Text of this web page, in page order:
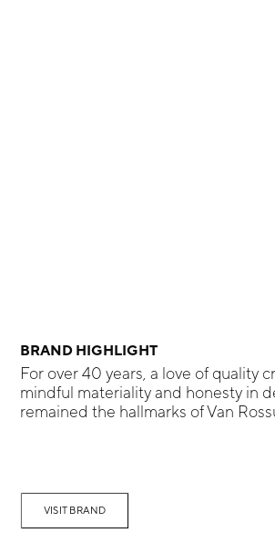
BRAND HIGHLIGHT
For over 40 years, a love of quality
mindful materiality and honesty in
remained the hallmarks of Van
VISIT BRAND